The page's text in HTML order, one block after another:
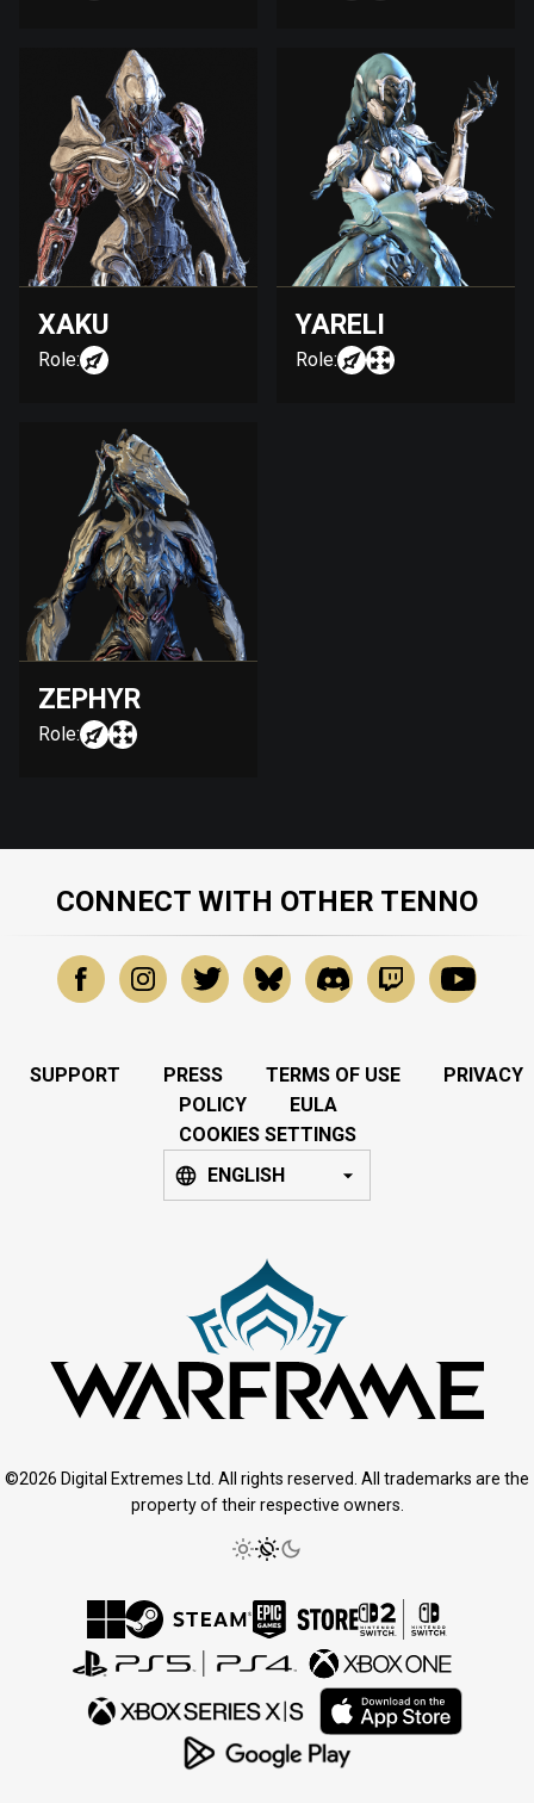
XAKU
Role:
YARELI
Role:
ZEPHYR
Role:
CONNECT WITH OTHER TENNO
SUPPORT PRESS TERMS OF USE
PRIVACY
POLICY
EULA
COOKIES SETTINGS
ENGLISH
©2026 Digital Extremes Ltd. All rights reserved. All trademarks are the
property of their respective owners.